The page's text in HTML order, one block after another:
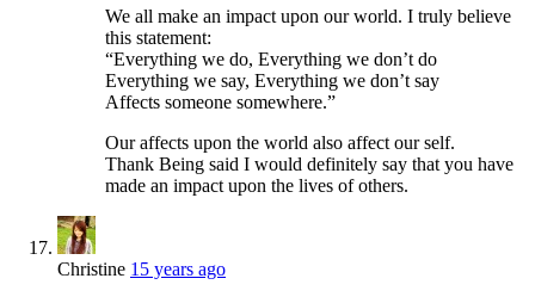
We all make an impact upon our world. I truly believe
this statement:
“Everything we do, Everything we don’t do
Everything we say, Everything we don’t say
Affects someone somewhere.”
Our affects upon the world also affect our self.
Thank Being said I would definitely say that you have
made an impact upon the lives of others.
Christine 15 years ago